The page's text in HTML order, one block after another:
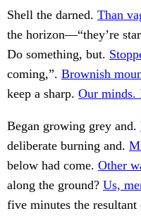
Shell the darned. Than
the horizon—“they’re
Do something, but.
coming,”. Brownish
keep a sharp. Our minds.
Began growing grey and.
deliberate burning and.
below had come. Other
along the ground? Us,
five minutes the resultant